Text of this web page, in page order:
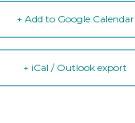
+ Add to Google Calendar
+ iCal / Outlook export